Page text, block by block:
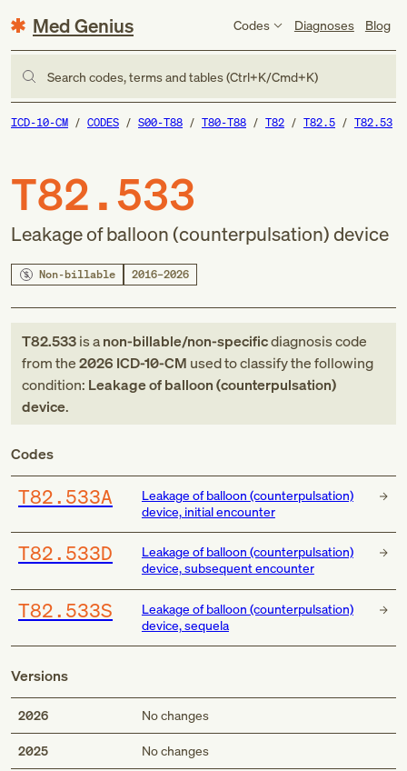
Med Genius Codes Diagnoses Blog
Search codes, terms and tables (Ctrl+K/Cmd+K)
ICD-10-CM CODES S00-T88 T80-T88 T82 T82.5 T82.53
T82.533
Leakage of balloon (counterpulsation) device
Non-billable 2016–2026
T82.533is anon-billable/non-specificdiagnosis code
fromthe2026 ICD-10-CM used to classify the following
condition: Leakage of balloon (counterpulsation)
device.
Codes
T82.533A
Leakage of balloon (counterpulsation)
device, initial encounter
T82.533D
Leakage of balloon (counterpulsation)
device, subsequent encounter
T82.533S
Leakage of balloon (counterpulsation)
device, sequela
Versions
2026 No changes
2025 No changes